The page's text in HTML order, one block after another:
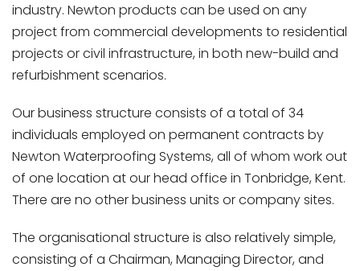
industry. Newton products can be used on any
project from commercial developments to residential
projects or civil infrastructure, in both new-build and
refurbishment scenarios.
Our business structure consists of a total of 34
individuals employed on permanent contracts by
Newton Waterproofing Systems, all of whom work out
of one location at our head office in Tonbridge, Kent.
There are no other business units or company sites.
The organisational structure is also relatively simple,
consisting of a Chairman, Managing Director, and